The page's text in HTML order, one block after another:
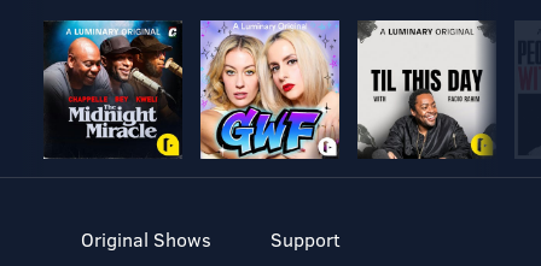
Original Shows
Support